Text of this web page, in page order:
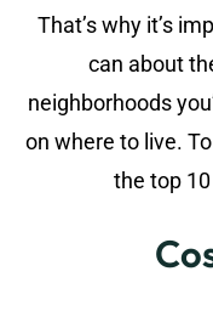
That’s why it’s
can about
neighborhoods
on where to live.
the top 10